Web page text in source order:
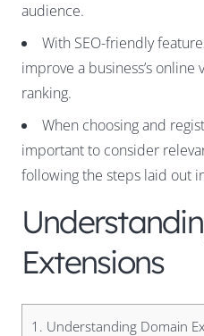
audience.
With SEO-friendly
improve a business’s
ranking.
When choosing and
important to consider
following the steps laid out
Extensions
1. Understanding Domain